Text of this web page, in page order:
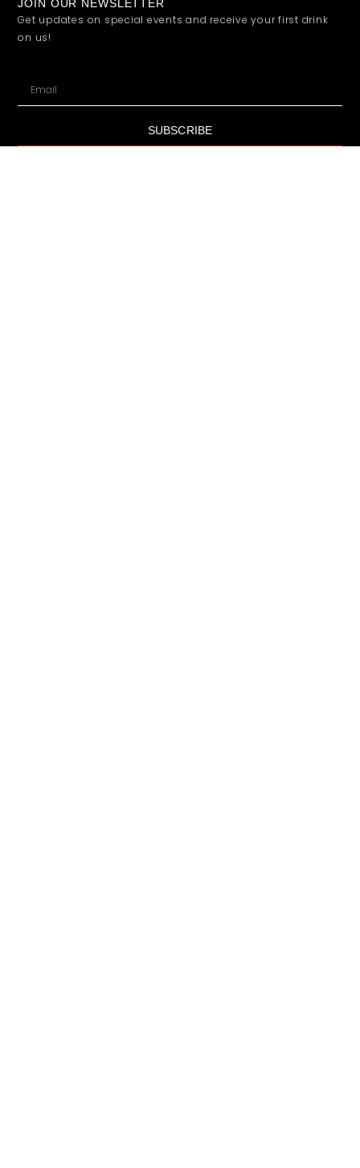
JOIN OUR NEWSLETTER
Get updates on special events and receive your first drink
on us!
SUBSCRIBE